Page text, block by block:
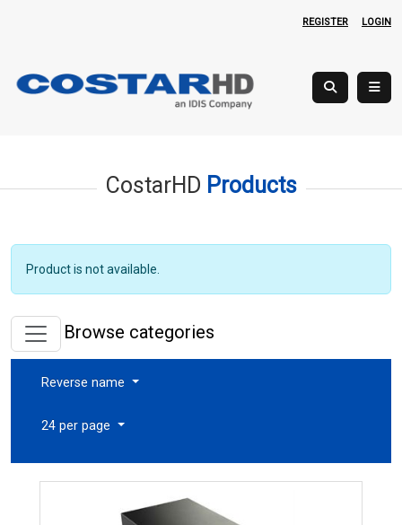
REGISTER LOGIN
CostarHD Products
Product is not available.
Browse categories
Reverse name
24 per page